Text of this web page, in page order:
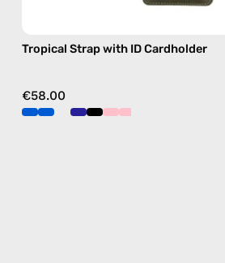
Tropical Strap with ID Cardholder
€58.00